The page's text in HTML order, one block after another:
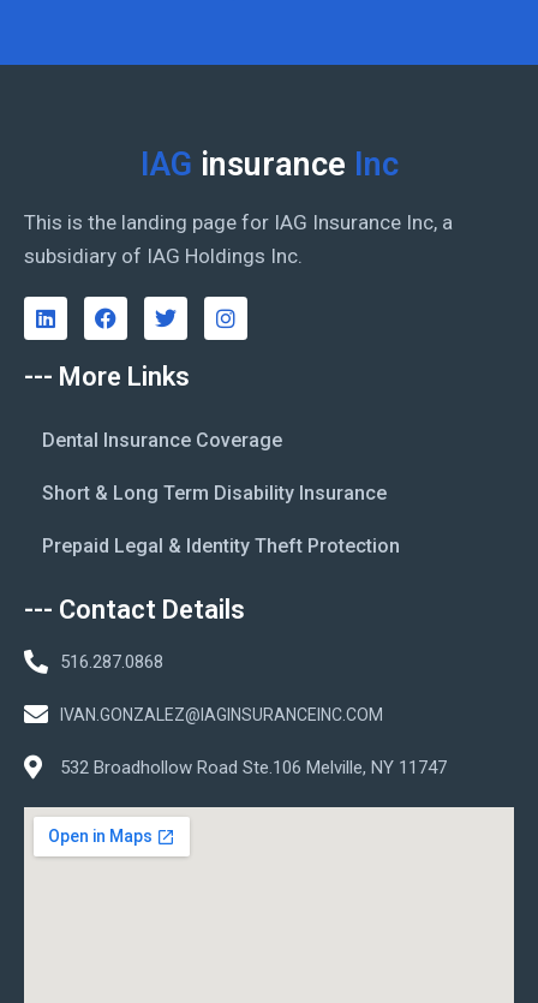
IAG insurance Inc
This is the landing page for IAG Insurance Inc, a
subsidiary of IAG Holdings Inc.
--- More Links
Dental Insurance Coverage
Short & Long Term Disability Insurance
Prepaid Legal & Identity Theft Protection
--- Contact Details
516.287.0868
IVAN.GONZALEZ@IAGINSURANCEINC.COM
532 Broadhollow Road Ste.106 Melville, NY 11747